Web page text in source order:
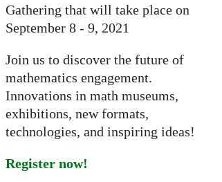
Gathering that will take place on
September 8 - 9, 2021
Join us to discover the future of
mathematics engagement.
Innovations in math museums,
exhibitions, new formats,
technologies, and inspiring ideas!
Register now!